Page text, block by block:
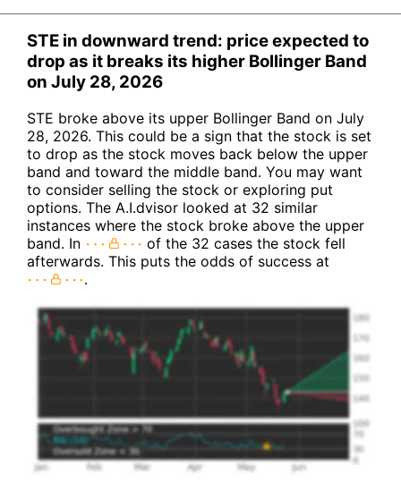
STE in downward trend: price expected to
drop as it breaks its higher Bollinger Band
on July 28, 2026
STE broke above its upper Bollinger Band on July
28, 2026. This could be a sign that the stock is set
to drop as the stock moves back below the upper
band and toward the middle band. You may want
to consider selling the stock or exploring put
options. The A.I.dvisor looked at 32 similar
instances where the stock broke above the upper
band. In
of the 32 cases the stock fell
afterwards. This puts the odds of success at
.